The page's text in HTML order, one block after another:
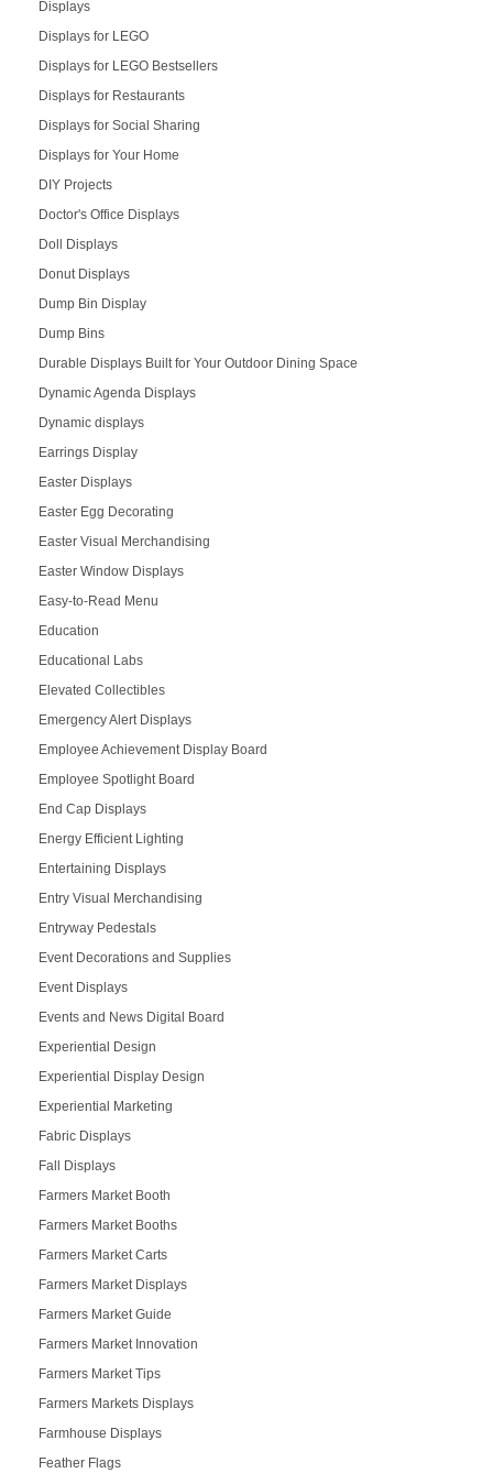
Displays
Displays for LEGO
Displays for LEGO Bestsellers
Displays for Restaurants
Displays for Social Sharing
Displays for Your Home
DIY Projects
Doctor's Office Displays
Doll Displays
Donut Displays
Dump Bin Display
Dump Bins
Durable Displays Built for Your Outdoor Dining Space
Dynamic Agenda Displays
Dynamic displays
Earrings Display
Easter Displays
Easter Egg Decorating
Easter Visual Merchandising
Easter Window Displays
Easy-to-Read Menu
Education
Educational Labs
Elevated Collectibles
Emergency Alert Displays
Employee Achievement Display Board
Employee Spotlight Board
End Cap Displays
Energy Efficient Lighting
Entertaining Displays
Entry Visual Merchandising
Entryway Pedestals
Event Decorations and Supplies
Event Displays
Events and News Digital Board
Experiential Design
Experiential Display Design
Experiential Marketing
Fabric Displays
Fall Displays
Farmers Market Booth
Farmers Market Booths
Farmers Market Carts
Farmers Market Displays
Farmers Market Guide
Farmers Market Innovation
Farmers Market Tips
Farmers Markets Displays
Farmhouse Displays
Feather Flags